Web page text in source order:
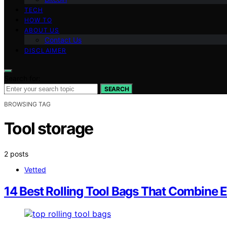
TECH
HOW TO
ABOUT US
Contact Us
DISCLAIMER
SEARCH
BROWSING TAG
Tool storage
2 posts
Vetted
14 Best Rolling Tool Bags That Combine